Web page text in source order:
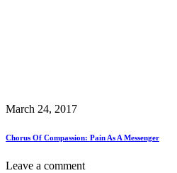
March 24, 2017
Chorus Of Compassion: Pain As A Messenger
Leave a comment